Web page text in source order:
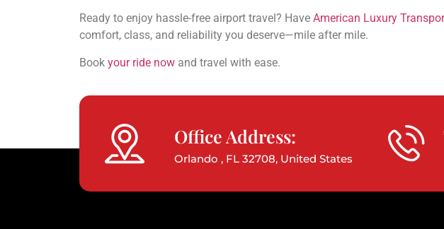
Ready to enjoy hassle-free airport travel? Have American Luxury
comfort, class, and reliability you deserve—mile after mile.
Book your ride now and travel with ease.
Office Address:
Orlando , FL 32708, United States